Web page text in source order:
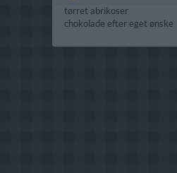
tørret abrikoser
chokolade efter eget ønske